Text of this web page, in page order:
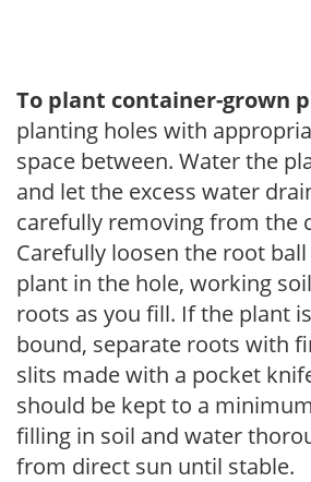
To plant container-grown
planting holes with
space between. Water the
and let the excess water
carefully removing from the
Carefully loosen the root
plant in the hole, working
roots as you fill. If the plant
bound, separate roots with
slits made with a pocket
should be kept to a
filling in soil and water
from direct sun until stable.